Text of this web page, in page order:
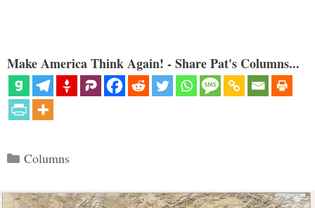
Make America Think Again! - Share Pat's Columns...
Categories
Columns